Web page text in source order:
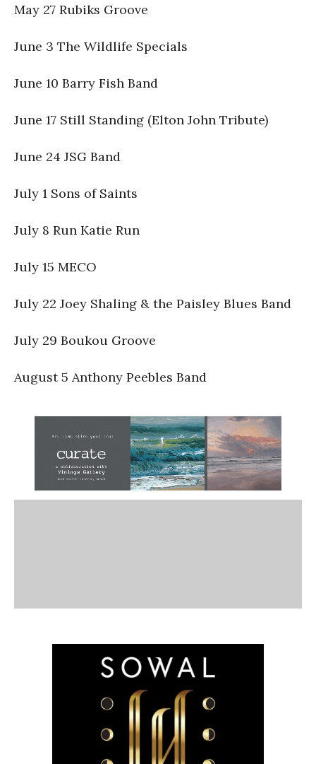
May 27 Rubiks Groove
June 3 The Wildlife Specials
June 10 Barry Fish Band
June 17 Still Standing (Elton John Tribute)
June 24 JSG Band
July 1 Sons of Saints
July 8 Run Katie Run
July 15 MECO
July 22 Joey Shaling & the Paisley Blues Band
July 29 Boukou Groove
August 5 Anthony Peebles Band